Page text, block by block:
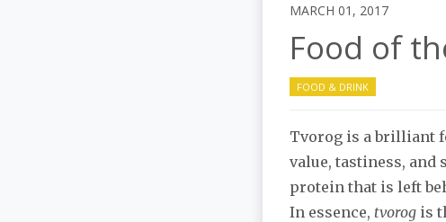
MARCH 01, 2017
Food of
FOOD & DRINK
Tvorog is a brilliant
value, tastiness,
protein that is left
In essence, tvorog is